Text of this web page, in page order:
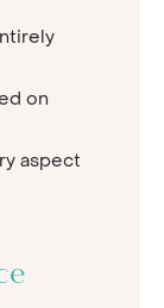
on
aspect